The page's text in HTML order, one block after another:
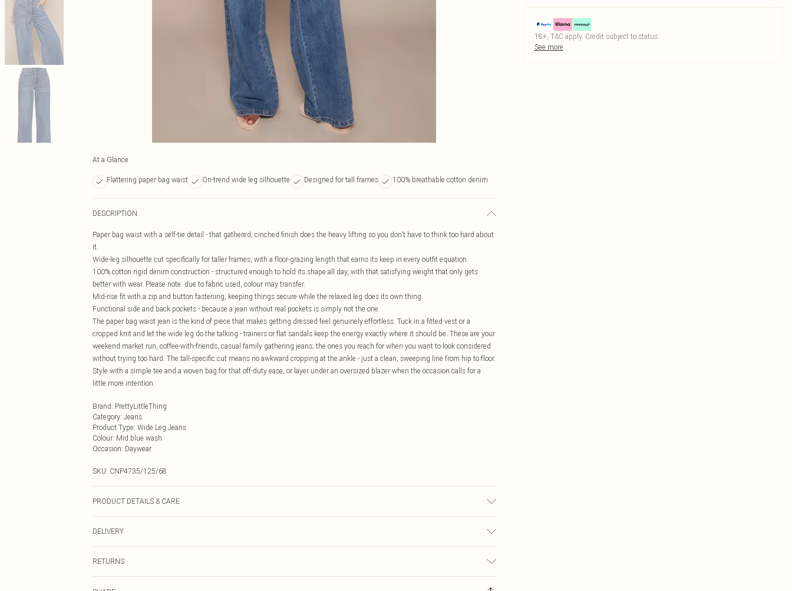
At a Glance
Flattering paper bag waist On-trend wide leg silhouette Designed for tall frames 100% breathable cotton denim
DESCRIPTION
Paper bag waist with a self-tie detail - that gathered, cinched finish does the heavy lifting so you don't have to think too hard about
it.
Wide-leg silhouette cut specifically for taller frames, with a floor-grazing length that earns its keep in every outfit equation.
100% cotton rigid denim construction - structured enough to hold its shape all day, with that satisfying weight that only gets
better with wear. Please note: due to fabric used, colour may transfer.
Mid-rise fit with a zip and button fastening, keeping things secure while the relaxed leg does its own thing.
Functional side and back pockets - because a jean without real pockets is simply not the one.
The paper bag waist jean is the kind of piece that makes getting dressed feel genuinely effortless. Tuck in a fitted vest or a
cropped knit and let the wide leg do the talking - trainers or flat sandals keep the energy exactly where it should be. These are your
weekend market run, coffee-with-friends, casual family gathering jeans; the ones you reach for when you want to look considered
without trying too hard. The tall-specific cut means no awkward cropping at the ankle - just a clean, sweeping line from hip to floor.
Style with a simple tee and a woven bag for that off-duty ease, or layer under an oversized blazer when the occasion calls for a
little more intention.
Brand: PrettyLittleThing
Category: Jeans
Product Type: Wide Leg Jeans
Colour: Mid blue wash
Occasion: Daywear
SKU: CNP4735/125/68
PRODUCT DETAILS & CARE
DELIVERY
£3.99
RETURNS
18+, T&C apply. Credit subject to status.
See more